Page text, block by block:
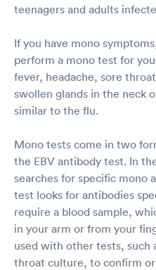
teenagers and adults
If you have mono
perform a mono test for
fever, headache, sore
swollen glands in the neck
similar to the flu.
Mono tests come in two
the EBV antibody test. In
searches for specific mono
test looks for antibodies
require a blood sample,
in your arm or from your
used with other tests, such
throat culture, to confirm